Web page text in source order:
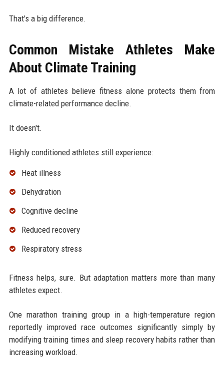
That's a big difference.
Common Mistake Athletes Make
About Climate Training
A lot of athletes believe fitness alone protects them from
climate-related performance decline.
It doesn't.
Highly conditioned athletes still experience:
Heat illness
Dehydration
Cognitive decline
Reduced recovery
Respiratory stress
Fitness helps, sure. But adaptation matters more than many
athletes expect.
One marathon training group in a high-temperature region
reportedly improved race outcomes significantly simply by
modifying training times and sleep recovery habits rather than
increasing workload.